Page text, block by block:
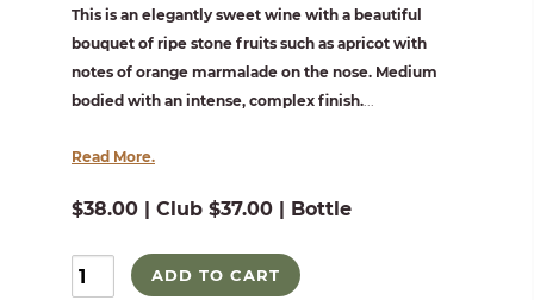
This is an elegantly sweet wine with a beautiful
bouquet of ripe stone fruits such as apricot with
notes of orange marmalade on the nose. Medium
bodied with an intense, complex finish.
Read More.
$38.00 | Club $37.00 | Bottle
ADD TO CART